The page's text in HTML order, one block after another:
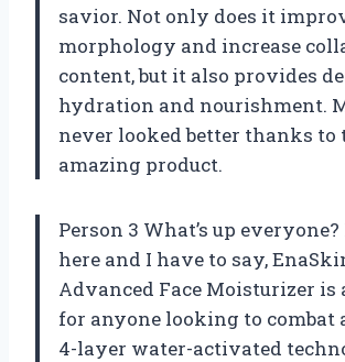
savior. Not only does it
morphology and increase
content, but it also provides
hydration and nourishment.
never looked better thanks to
amazing product.
Person 3 What’s up everyone?
here and I have to say,
Advanced Face Moisturizer is
for anyone looking to combat
4-layer water-activated